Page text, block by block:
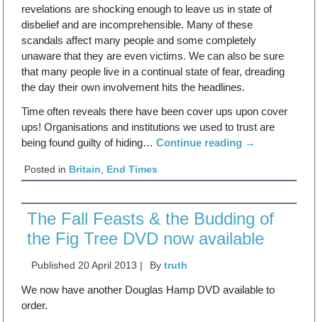
revelations are shocking enough to leave us in state of
disbelief and are incomprehensible. Many of these
scandals affect many people and some completely
unaware that they are even victims. We can also be sure
that many people live in a continual state of fear, dreading
the day their own involvement hits the headlines.
Time often reveals there have been cover ups upon cover
ups! Organisations and institutions we used to trust are
being found guilty of hiding…Continue reading →
Posted in Britain End Times
The Fall Feasts & the Budding of
the Fig Tree DVD now available
Published 20 April 2013 | By truth
We now have another Douglas Hamp DVD available to
order.